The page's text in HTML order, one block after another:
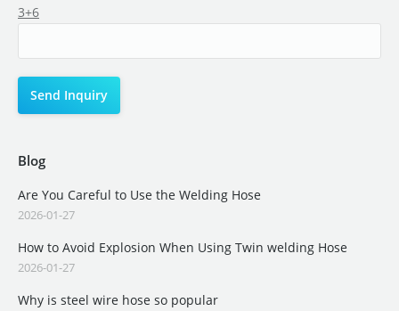
3+6
Blog
Are You Careful to Use the Welding Hose
2026-01-27
How to Avoid Explosion When Using Twin welding Hose
2026-01-27
Why is steel wire hose so popular